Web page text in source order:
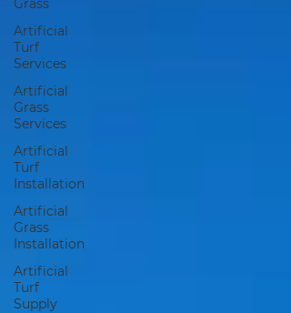
Grass
Artificial
Turf
Services
Artificial
Grass
Services
Artificial
Turf
Installation
Artificial
Grass
Installation
Artificial
Turf
Supply